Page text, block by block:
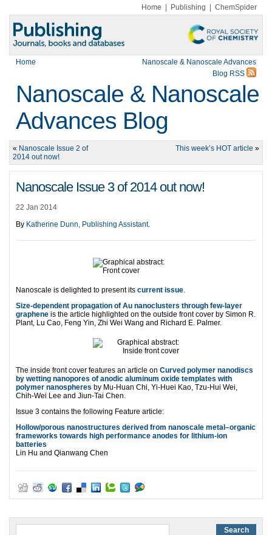
Home Publishing ChemSpider
Home
Nanoscale & Nanoscale Advances
Blog RSS
Nanoscale & Nanoscale
Advances Blog
« Nanoscale Issue 2 of
2014 out now!
This week’s HOT article »
Nanoscale Issue 3 of 2014 out now!
22 Jan 2014
By Katherine Dunn, Publishing Assistant.
Nanoscale is delighted to present its current issue.
Size-dependent propagation of Au nanoclusters through few-layer
graphene is the article highlighted on the outside front cover by Simon R.
Plant, Lu Cao, Feng Yin, Zhi Wei Wang and Richard E. Palmer.
The inside front cover features an article on Curved polymer nanodiscs
by wetting nanopores of anodic aluminum oxide templates with
polymer nanospheres by Mu-Huan Chi, Yi-Huei Kao, Tzu-Hui Wei,
Chih-Wei Lee and Jiun-Tai Chen.
Issue 3 contains the following Feature article:
Hollow/porous nanostructures derived from nanoscale metal–organic
frameworks towards high performance anodes for lithium-ion
batteries
Lin Hu and Qianwang Chen